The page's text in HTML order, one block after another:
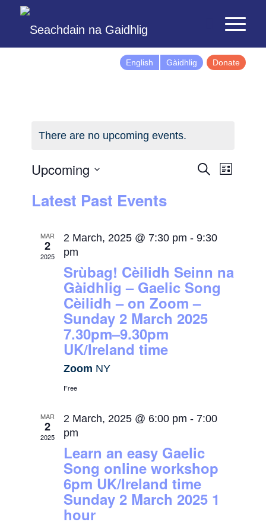
English Gàidhlig Donate
There are no upcoming events.
Events
SearchEvent
List
Upcoming
date.
Latest Past Events
MAR
2
2025
2 March, 2025 @ 7:30 pm -9:30
pm
Srùbag! Cèilidh Seinn na
Gàidhlig – Gaelic Song
Cèilidh – on Zoom –
Sunday 2 March 2025
7.30pm–9.30pm
UK/Ireland time
Zoom NY
Free
MAR
2
2025
2 March, 2025 @ 6:00 pm - 7:00
pm
Learn an easy Gaelic
Song online workshop
6pm UK/Ireland time
Sunday 2 March 2025 1
hour